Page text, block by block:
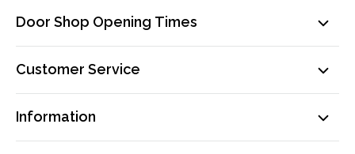
Door Shop Opening Times
Sat: By Appointment Only
Customer Service
Contact Us
Our Delivery Process Explained
Information
Loyalty Programme